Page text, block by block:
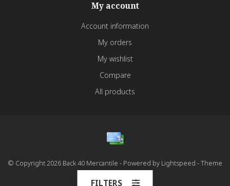
My account
Account information
My orders
My wishlist
Compare
All products
© Copyright 2026 Back 40 Mercantile - Powered by Lightspeed - Theme
FILTERS